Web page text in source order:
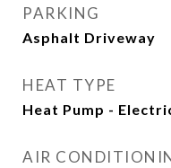
PARKING
Asphalt Driveway
HEAT TYPE
Heat Pump -
AIR